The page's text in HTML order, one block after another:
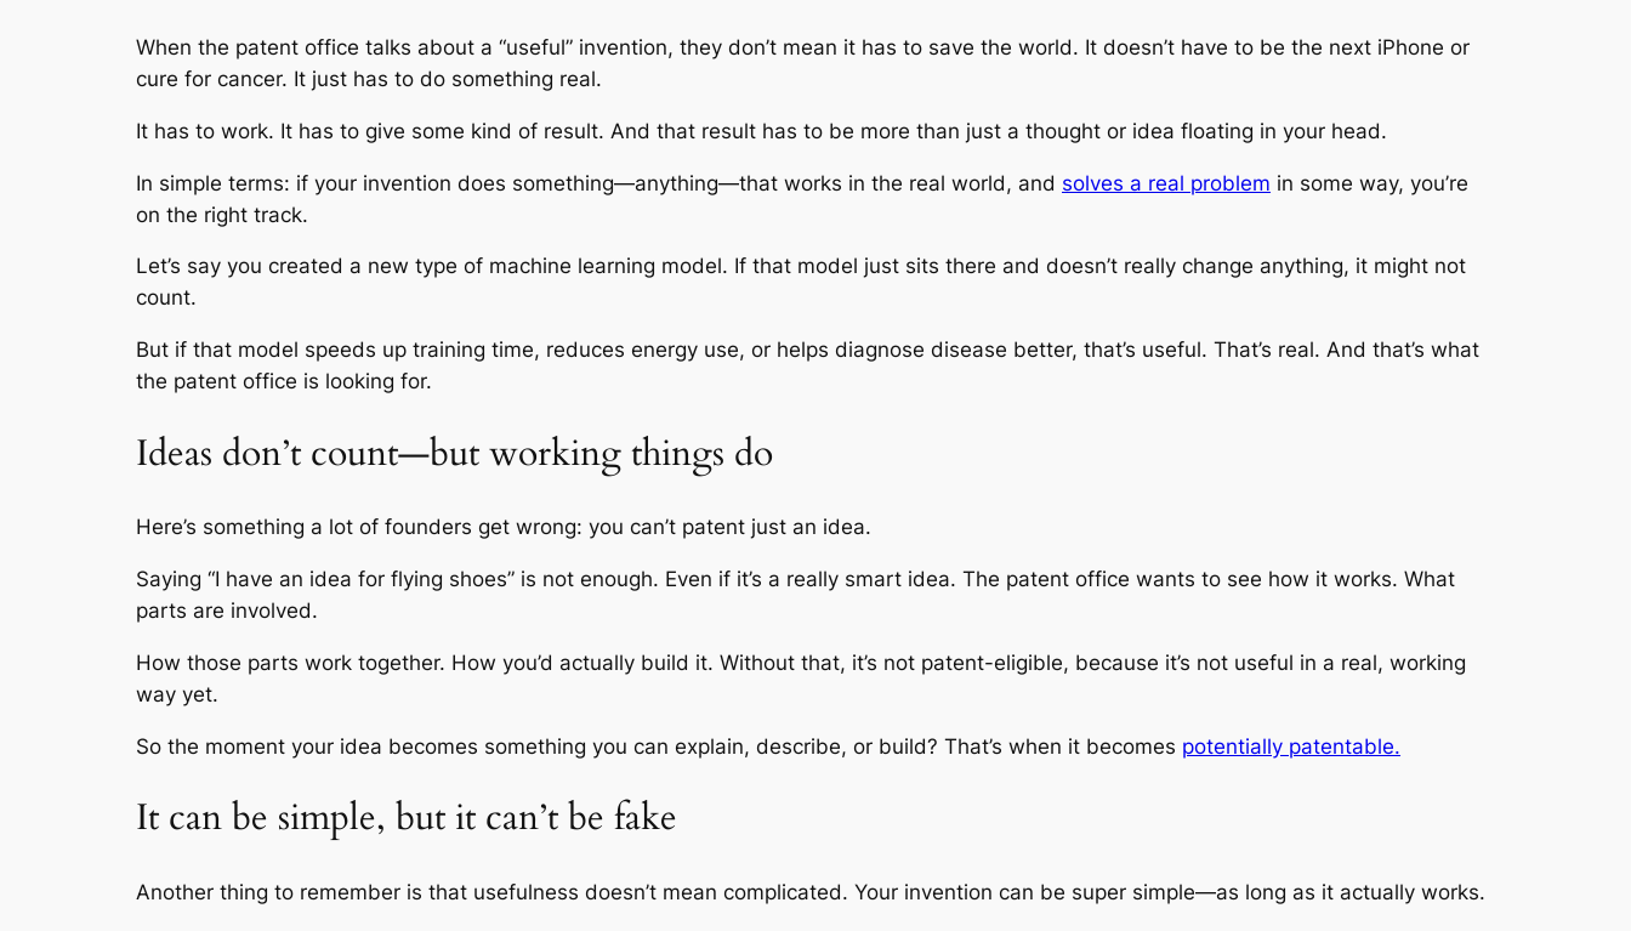
When the patent office talks about a “useful” invention, they don’t mean it has to save the world. It doesn’t have to be the next iPhone or
cure for cancer. It just has to do something real.
It has to work. It has to give some kind of result. And that result has to be more than just a thought or idea floating in your head.
In simple terms: if your invention does something—anything—that works in the real world, and solves a real problem in some way, you’re
on the right track.
Let’s say you created a new type of machine learning model. If that model just sits there and doesn’t really change anything, it might not
count.
But if that model speeds up training time, reduces energy use, or helps diagnose disease better, that’s useful. That’s real. And that’s what
the patent office is looking for.
Ideas don’t count—but working things do
Here’s something a lot of founders get wrong: you can’t patent just an idea.
Saying “I have an idea for flying shoes” is not enough. Even if it’s a really smart idea. The patent office wants to see how it works. What
parts are involved.
How those parts work together. How you’d actually build it. Without that, it’s not patent-eligible, because it’s not useful in a real, working
way yet.
So the moment your idea becomes something you can explain, describe, or build? That’s when it becomes potentially patentable.
It can be simple, but it can’t be fake
Another thing to remember is that usefulness doesn’t mean complicated. Your invention can be super simple—as long as it actually works.